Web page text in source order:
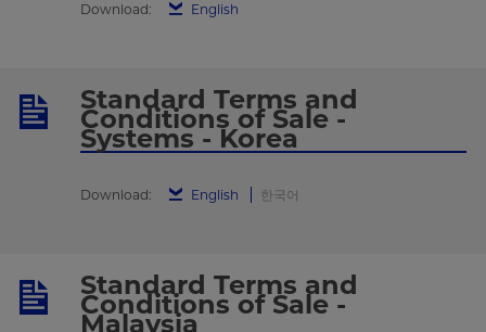
Download: English
Standard Terms and
Conditions of Sale -
Systems - Korea
Download: English 한국어
Standard Terms and
Conditions of Sale -
Malaysia